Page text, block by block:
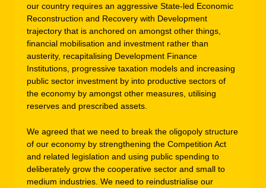
our country requires an aggressive State-led Economic
Reconstruction and Recovery with Development
trajectory that is anchored on amongst other things,
financial mobilisation and investment rather than
austerity, recapitalising Development Finance
Institutions, progressive taxation models and increasing
public sector investment by into productive sectors of
the economy by amongst other measures, utilising
reserves and prescribed assets.
We agreed that we need to break the oligopoly structure
of our economy by strengthening the Competition Act
and related legislation and using public spending to
deliberately grow the cooperative sector and small to
medium industries. We need to reindustrialise our